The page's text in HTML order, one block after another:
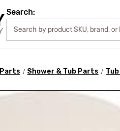
Search:
Shower & Tub Parts